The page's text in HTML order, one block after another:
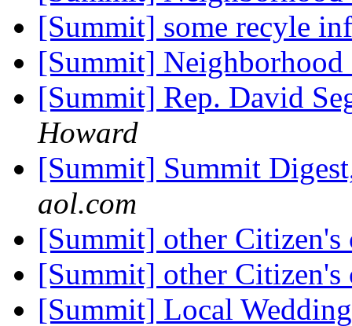
[Summit] some recyle
[Summit]
[Summit] Rep. David
Howard
[Summit] Summit
aol.com
[Summit] other Citizen's
[Summit] other Citizen's
[Summit] Local